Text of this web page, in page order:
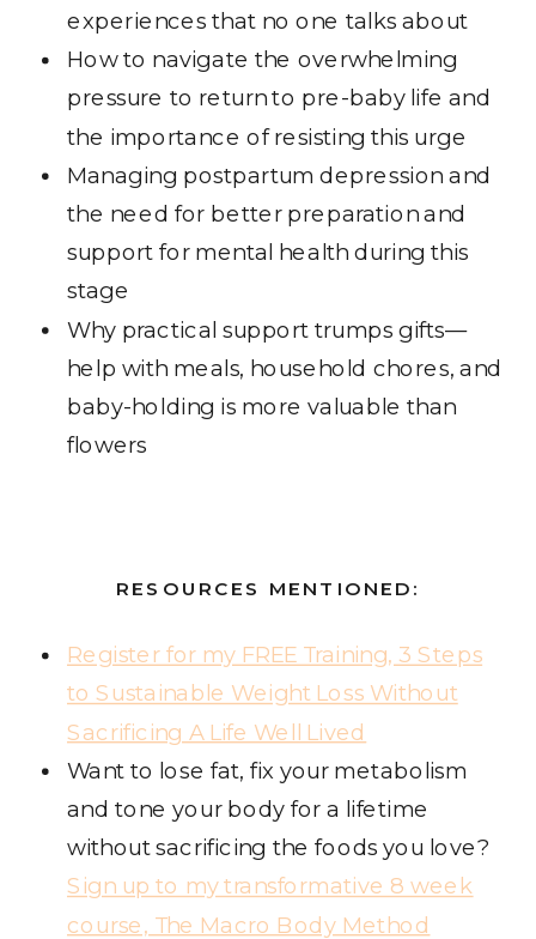
experiences that no one talks about
How to navigate the overwhelming
pressure to return to pre-baby life and
the importance of resisting this urge
Managing postpartum depression and
the need for better preparation and
support for mental health during this
stage
Why practical support trumps gifts—
help with meals, household chores, and
baby-holding is more valuable than
flowers
RESOURCES MENTIONED:
Register for my FREE Training, 3 Steps
to Sustainable Weight Loss Without
Sacrificing A Life Well Lived
Want to lose fat, fix your metabolism
and tone your body for a lifetime
without sacrificing the foods you love?
Sign up to my transformative 8 week
course, The Macro Body Method